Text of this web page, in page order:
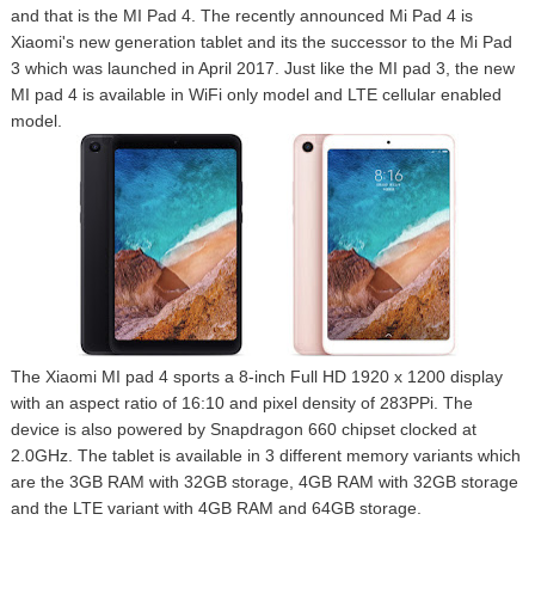
and that is the MI Pad 4. The recently announced Mi Pad 4 is
Xiaomi's new generation tablet and its the successor to the Mi Pad
3 which was launched in April 2017. Just like the MI pad 3, the new
MI pad 4 is available in WiFi only model and LTE cellular enabled
model.
The Xiaomi MI pad 4 sports a 8-inch Full HD 1920 x 1200 display
with an aspect ratio of 16:10 and pixel density of 283PPi. The
device is also powered by Snapdragon 660 chipset clocked at
2.0GHz. The tablet is available in 3 different memory variants which
are the 3GB RAM with 32GB storage, 4GB RAM with 32GB storage
and the LTE variant with 4GB RAM and 64GB storage.